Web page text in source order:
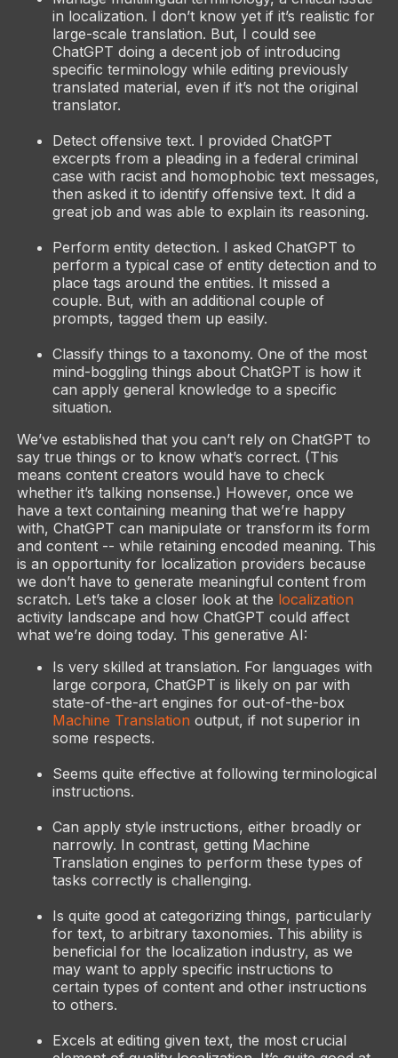
in localization. I don’t know yet if it’s realistic for
large-scale translation. But, I could see
ChatGPT doing a decent job of introducing
specific terminology while editing previously
translated material, even if it’s not the original
translator.
Detect offensive text. I provided ChatGPT
excerpts from a pleading in a federal criminal
case with racist and homophobic text messages,
then asked it to identify offensive text. It did a
great job and was able to explain its reasoning.
Perform entity detection. I asked ChatGPT to
perform a typical case of entity detection and to
place tags around the entities. It missed a
couple. But, with an additional couple of
prompts, tagged them up easily.
Classify things to a taxonomy. One of the most
mind-boggling things about ChatGPT is how it
can apply general knowledge to a specific
situation.
We’ve established that you can’t rely on ChatGPT to
say true things or to know what’s correct. (This
means content creators would have to check
whether it’s talking nonsense.) However, once we
have a text containing meaning that we’re happy
with, ChatGPT can manipulate or transform its form
and content -- while retaining encoded meaning. This
is an opportunity for localization providers because
we don’t have to generate meaningful content from
scratch. Let’s take a closer look at the localization
activity landscape and how ChatGPT could affect
what we’re doing today. This generative AI:
Is very skilled at translation. For languages with
large corpora, ChatGPT is likely on par with
state-of-the-art engines for out-of-the-box
Machine Translation output, if not superior in
some respects.
Seems quite effective at following terminological
instructions.
Can apply style instructions, either broadly or
narrowly. In contrast, getting Machine
Translation engines to perform these types of
tasks correctly is challenging.
Is quite good at categorizing things, particularly
for text, to arbitrary taxonomies. This ability is
beneficial for the localization industry, as we
may want to apply specific instructions to
certain types of content and other instructions
to others.
Excels at editing given text, the most crucial